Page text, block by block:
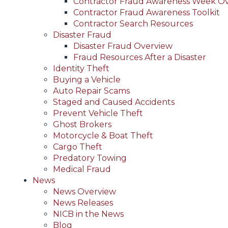
Contractor Fraud Awareness Toolkit
Contractor Search Resources
Disaster Fraud
Disaster Fraud Overview
Fraud Resources After a Disaster
Identity Theft
Buying a Vehicle
Auto Repair Scams
Staged and Caused Accidents
Prevent Vehicle Theft
Ghost Brokers
Motorcycle & Boat Theft
Cargo Theft
Predatory Towing
Medical Fraud
News
News Overview
News Releases
NICB in the News
Blog